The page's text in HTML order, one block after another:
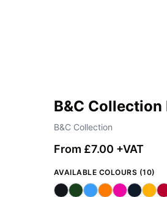
B&C Collection
B&C Collection
From £7.00 +VAT
AVAILABLE COLOURS (10)